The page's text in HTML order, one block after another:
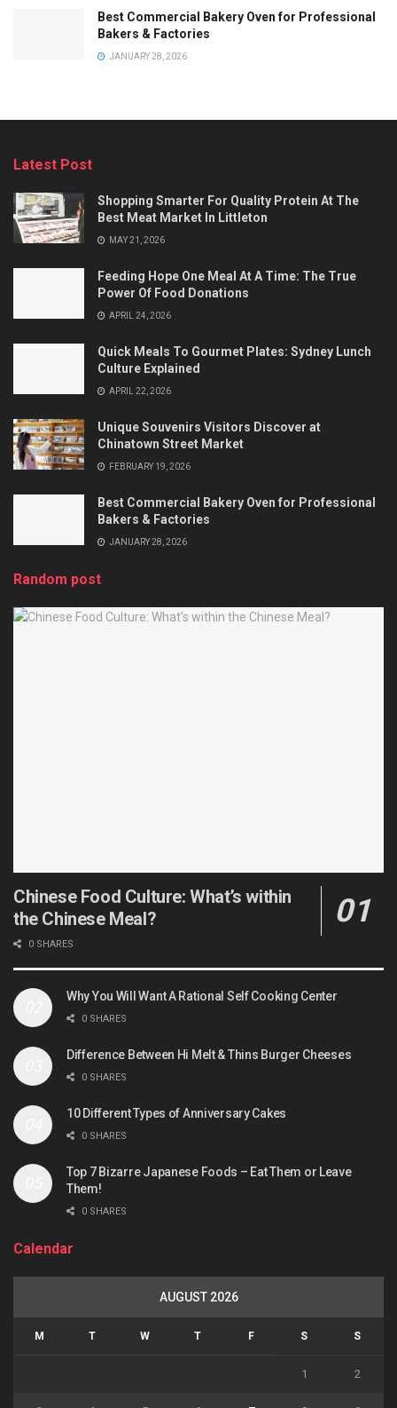
Best Commercial Bakery Oven for Professional
Bakers & Factories
JANUARY 28, 2026
Latest Post
Shopping Smarter For Quality Protein At The
Best Meat Market In Littleton
MAY 21, 2026
Feeding Hope One Meal At A Time: The True
Power Of Food Donations
APRIL 24, 2026
Quick Meals To Gourmet Plates: Sydney Lunch
Culture Explained
APRIL 22, 2026
Unique Souvenirs Visitors Discover at
Chinatown Street Market
FEBRUARY 19, 2026
Best Commercial Bakery Oven for Professional
Bakers & Factories
JANUARY 28, 2026
Random post
Chinese Food Culture: What’s within
the Chinese Meal?
0 SHARES
Why You Will Want A Rational Self Cooking Center
0 SHARES
Difference Between Hi Melt & Thins Burger Cheeses
0 SHARES
10 Different Types of Anniversary Cakes
0 SHARES
Top 7 Bizarre Japanese Foods – Eat Them or Leave
Them!
0 SHARES
Calendar
AUGUST 2026
M T W T F S S
1 2